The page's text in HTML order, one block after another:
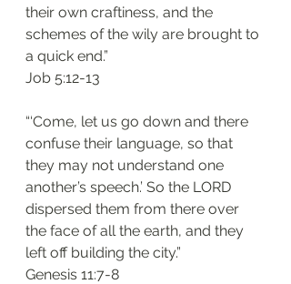
their own craftiness, and the
schemes of the wily are brought to
a quick end.”
‭‭Job‬ ‭5:12-13‬
“‘Come, let us go down and there
confuse their language, so that
they may not understand one
another’s speech.’ So the LORD
dispersed them from there over
the face of all the earth, and they
left off building the city.”
‭‭Genesis‬ ‭11:7-8‬